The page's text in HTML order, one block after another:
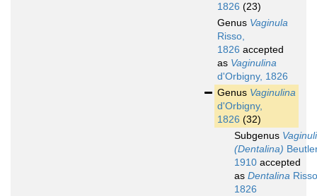
1826 (23)
Genus Vaginula
Risso,
1826 accepted
as Vaginulina
d'Orbigny, 1826
Genus Vaginulina
d'Orbigny,
1826 (32)
Subgenus
(Dentalina)
1910 accepted
as Dentalina
1826